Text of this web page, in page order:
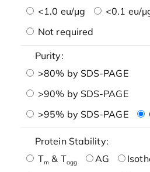
<1.0 eu/μg
<0.1 eu/
Not required
Purity:
>80% by SDS-PAGE
>90% by SDS-PAGE
>95% by SDS-PAGE
Protein Stability:
Tm & Tagg AG